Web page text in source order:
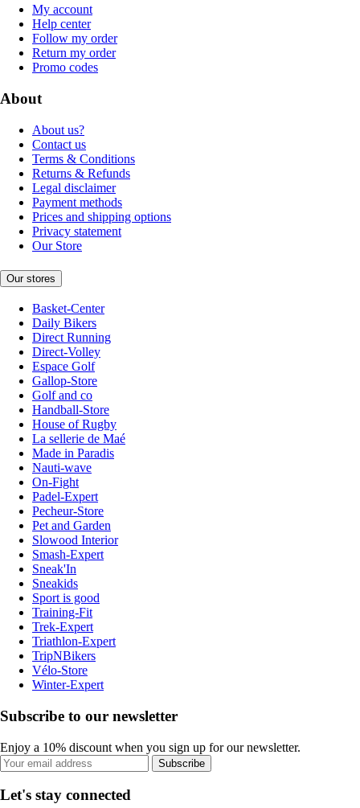
My account
Help center
Follow my order
Return my order
Promo codes
About
About us?
Contact us
Terms & Conditions
Returns & Refunds
Legal disclaimer
Payment methods
Prices and shipping options
Privacy statement
Our Store
Our stores
Basket-Center
Daily Bikers
Direct Running
Direct-Volley
Espace Golf
Gallop-Store
Golf and co
Handball-Store
House of Rugby
La sellerie de Maé
Made in Paradis
Nauti-wave
On-Fight
Padel-Expert
Pecheur-Store
Pet and Garden
Slowood Interior
Smash-Expert
Sneak'In
Sneakids
Sport is good
Training-Fit
Trek-Expert
Triathlon-Expert
TripNBikers
Vélo-Store
Winter-Expert
Subscribe to our newsletter
Enjoy a 10% discount when you sign up for our newsletter.
Subscribe
Let's stay connected